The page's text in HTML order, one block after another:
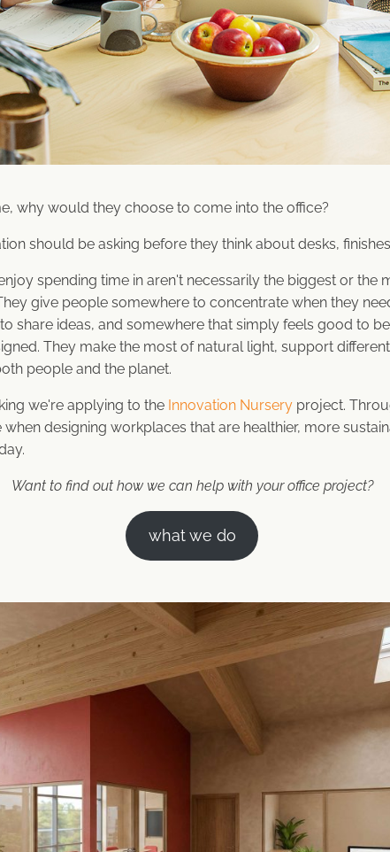
why would they choose to come into the office?
should be asking before they think about desks,
spending time in aren't necessarily the biggest or the
give people somewhere to concentrate when they
share ideas, and somewhere that simply feels good to
They make the most of natural light, support
people and the planet.
we're applying to the Innovation Nursery project.
designing workplaces that are healthier, more
Want to find out how we can help with your office project?
what we do